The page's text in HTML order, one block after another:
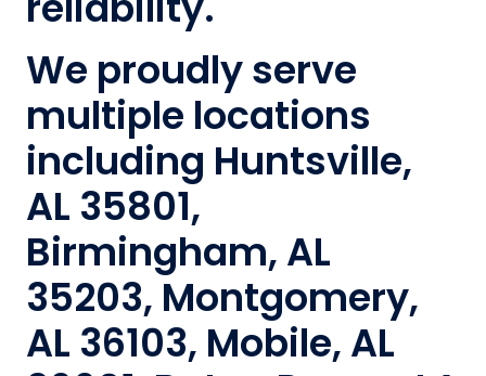
We proudly serve
multiple locations
including Huntsville,
AL 35801,
Birmingham, AL
35203, Montgomery,
AL 36103, Mobile, AL